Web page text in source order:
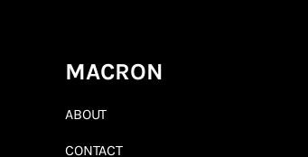
MACRON
ABOUT
CONTACT